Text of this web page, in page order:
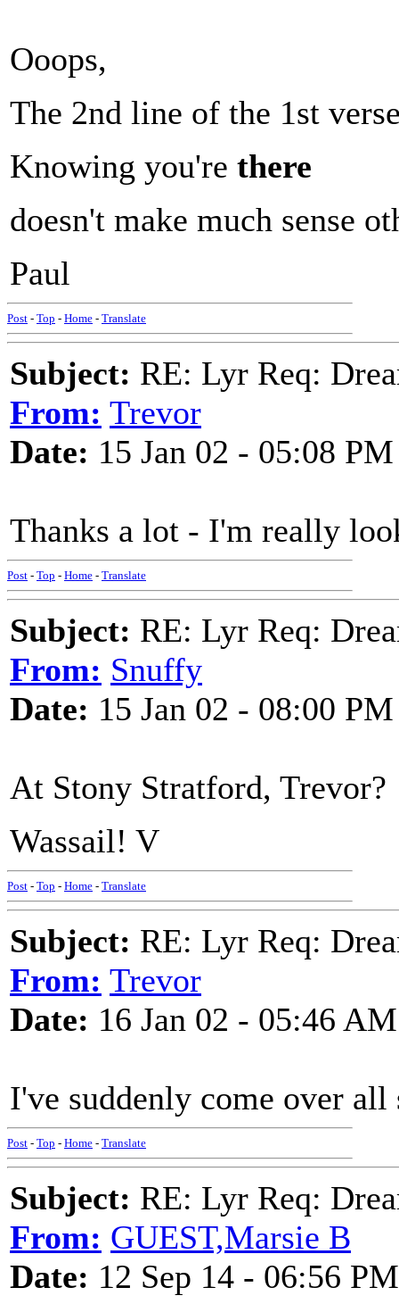
Ooops,
The 2nd line of the 1st
Knowing you're there
doesn't make much sense
Paul
Post - Top - Home - Translate
Subject: RE: Lyr Req:
From: Trevor
Date: 15 Jan 02 - 05:08 PM
Thanks a lot - I'm really
Post - Top - Home - Translate
Subject: RE: Lyr Req:
From: Snuffy
Date: 15 Jan 02 - 08:00 PM
At Stony Stratford, Trevor?
Wassail! V
Post - Top - Home - Translate
Subject: RE: Lyr Req:
From: Trevor
Date: 16 Jan 02 - 05:46 AM
I've suddenly come over all
Post - Top - Home - Translate
Subject: RE: Lyr Req:
From: GUEST,Marsie B
Date: 12 Sep 14 - 06:56 PM